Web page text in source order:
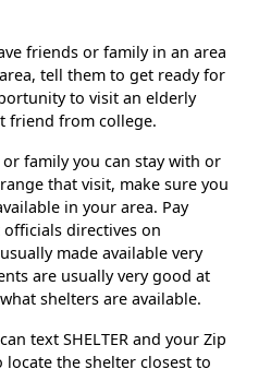
friends or family in an area
tell them to get ready for
to visit an elderly
friend from college.
family you can stay with or
that visit, make sure you
in your area. Pay
directives on
made available very
are usually very good at
shelters are available.
text SHELTER and your Zip
locate the shelter closest to